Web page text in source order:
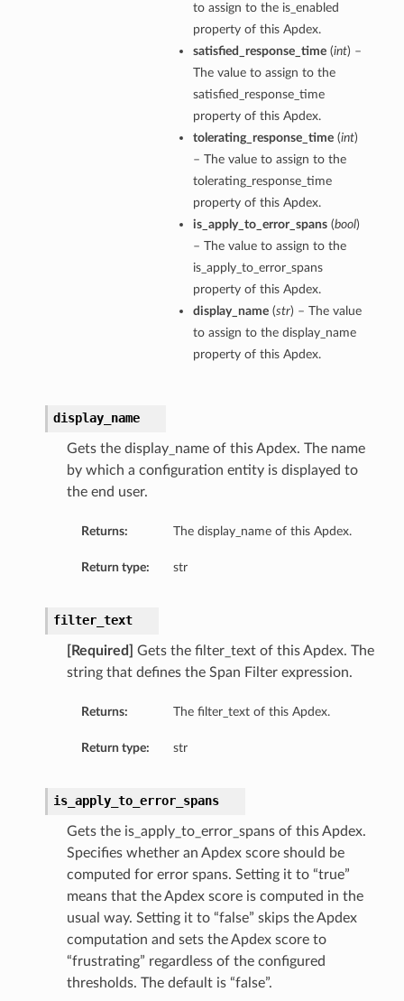
to assign to the is_enabled
property of this Apdex.
satisfied_response_time(int) –
The value to assign to the
satisfied_response_time
property of this Apdex.
tolerating_response_time(int)
– The value to assign to the
tolerating_response_time
property of this Apdex.
is_apply_to_error_spans(bool)
– The value to assign to the
is_apply_to_error_spans
property of this Apdex.
display_name(str) – The value
to assign to the display_name
property of this Apdex.
display_name
Gets the display_name of this Apdex. The name
by which a configuration entity is displayed to
the end user.
Returns: The display_name of this Apdex.
Return type: str
filter_text
[Required]
Gets the filter_text of this Apdex. The
string that defines the Span Filter expression.
Returns: The filter_text of this Apdex.
Return type: str
is_apply_to_error_spans
Gets the is_apply_to_error_spans of this Apdex.
Specifies whether an Apdex score should be
computed for error spans. Setting it to “true”
means that the Apdex score is computed in the
usual way. Setting it to “false” skips the Apdex
computation and sets the Apdex score to
“frustrating” regardless of the configured
thresholds. The default is “false”.